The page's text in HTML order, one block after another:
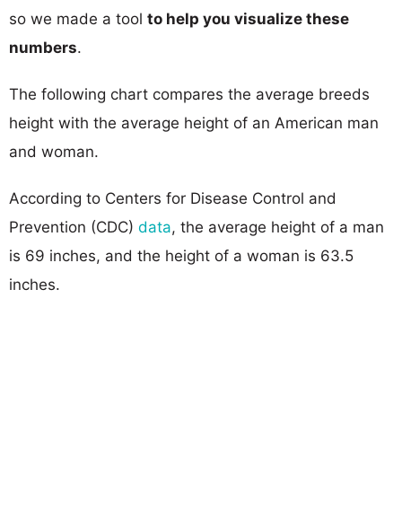
so we made a tool to help you visualize these
numbers.
The following chart compares the average breeds
height with the average height of an American man
and woman.
According to Centers for Disease Control and
Prevention (CDC) data, the average height of a man
is 69 inches, and the height of a woman is 63.5
inches.